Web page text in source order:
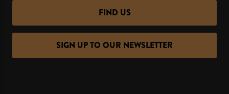
FIND US
SIGN UP TO OUR NEWSLETTER